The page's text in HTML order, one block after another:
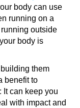
body can use
running on a
outside
body is
them
benefit to
can keep you
with impact and